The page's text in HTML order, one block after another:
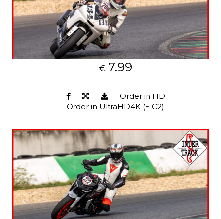
€ 7.99
Order in HD
Order in UltraHD4K (+ €2)